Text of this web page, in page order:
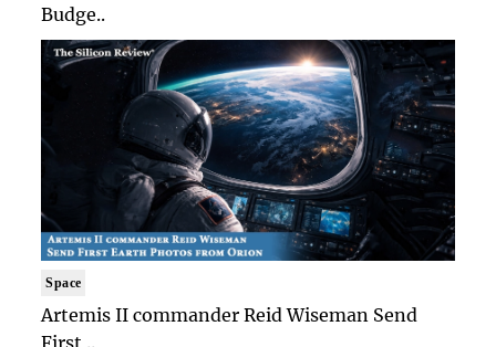
Budge..
Space
Artemis II commander Reid Wiseman Send